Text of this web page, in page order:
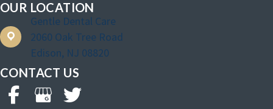
OUR LOCATION
Gentle Dental Care
2060 Oak Tree Road
Edison, NJ 08820
CONTACT US